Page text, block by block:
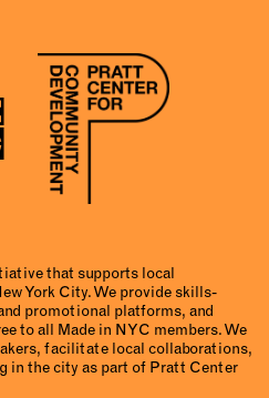
that supports local
York City. We provide skills-
promotional platforms, and
to all Made in NYC members. We
facilitate local collaborations,
in the city as part of Pratt Center